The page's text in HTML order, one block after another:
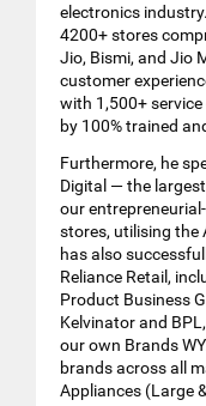
electronics
4200+ stores
Jio, Bismi, and Jio
customer
with 1,500+
by 100% trained
Furthermore, he
Digital — the
our
stores, utilising the
has also
Reliance Retail,
Product Business
Kelvinator and
our own Brands
brands across all
Appliances (Large